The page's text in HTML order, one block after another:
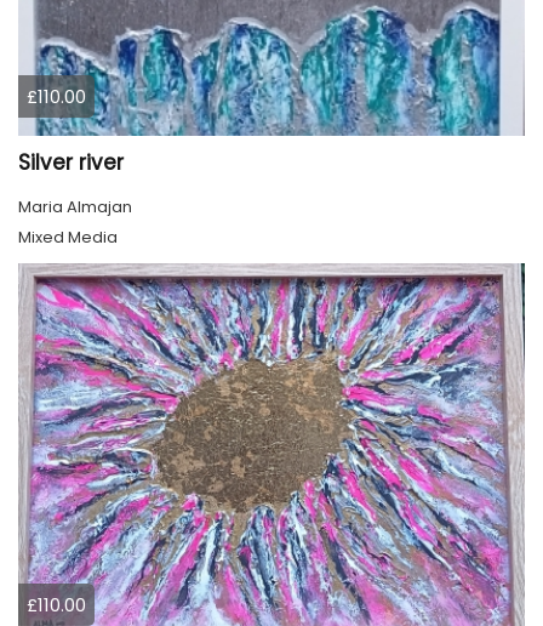
£110.00
Silver river
Maria Almajan
Mixed Media
£110.00